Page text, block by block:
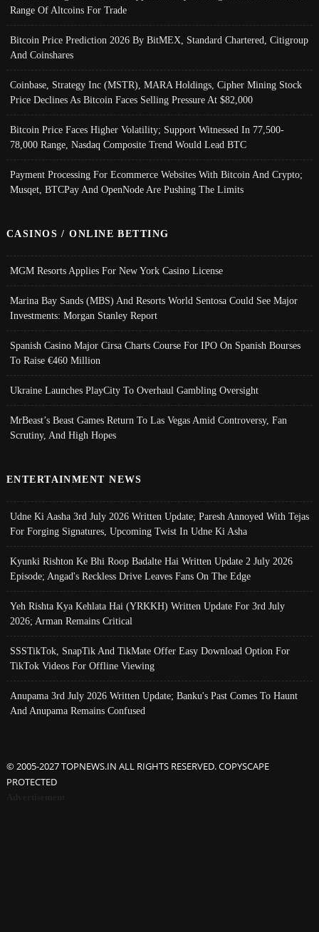
Range Of Altcoins For Trade
Bitcoin Price Prediction 2026 By BitMEX, Standard Chartered, Citigroup
And Coinshares
Coinbase, Strategy Inc (MSTR), MARA Holdings, Cipher Mining Stock
Price Declines As Bitcoin Faces Selling Pressure At $82,000
Bitcoin Price Faces Higher Volatility; Support Witnessed In 77,500-
78,000 Range, Nasdaq Composite Trend Would Lead BTC
Payment Processing For Ecommerce Websites With Bitcoin And Crypto;
Musqet, BTCPay And OpenNode Are Pushing The Limits
CASINOS / ONLINE BETTING
MGM Resorts Applies For New York Casino License
Marina Bay Sands (MBS) And Resorts World Sentosa Could See Major
Investments: Morgan Stanley Report
Spanish Casino Major Cirsa Charts Course For IPO On Spanish Bourses
To Raise €460 Million
Ukraine Launches PlayCity To Overhaul Gambling Oversight
MrBeast’s Beast Games Return To Las Vegas Amid Controversy, Fan
Scrutiny, And High Hopes
ENTERTAINMENT NEWS
Udne Ki Aasha 3rd July 2026 Written Update; Paresh Annoyed With Tejas
For Forging Signatures, Upcoming Twist In Udne Ki Asha
Kyunki Rishton Ke Bhi Roop Badalte Hai Written Update 2 July 2026
Episode; Angad's Reckless Drive Leaves Fans On The Edge
Yeh Rishta Kya Kehlata Hai (YRKKH) Written Update For 3rd July
2026; Arman Remains Critical
SSSTikTok, SnapTik And TikMate Offer Easy Download Option For
TikTok Videos For Offline Viewing
Anupama 3rd July 2026 Written Update; Banku's Past Comes To Haunt
And Anupama Remains Confused
© 2005-2027 TOPNEWS.IN ALL RIGHTS RESERVED. COPYSCAPE
PROTECTED